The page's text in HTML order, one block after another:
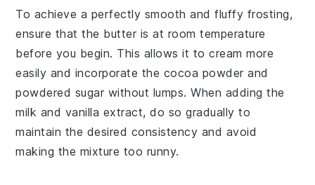
To achieve a perfectly smooth and fluffy frosting,
ensure that the butter is at room temperature
before you begin. This allows it to cream more
easily and incorporate the cocoa powder and
powdered sugar without lumps. When adding the
milk and vanilla extract, do so gradually to
maintain the desired consistency and avoid
making the mixture too runny.